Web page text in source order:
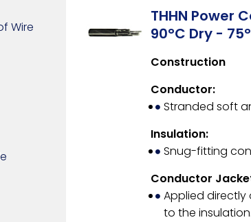
Wire
THHN Power
90°C Dry -
Construction
Conductor:
Stranded soft
Insulation:
Snug-fitting
Conductor
Applied directly
to the insulation.